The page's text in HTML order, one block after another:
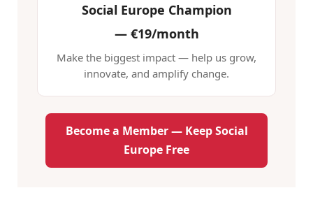
Social Europe Champion
—€19/month
Make the biggest impact — help us grow,
innovate, and amplify change.
Become a Member — Keep Social
Europe Free